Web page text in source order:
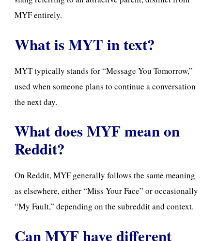
MYF entirely.
What is MYT in text?
MYT typically stands for “Message You Tomorrow,”
used when someone plans to continue a conversation
the next day.
What does MYF mean on
Reddit?
On Reddit, MYF generally follows the same meaning
as elsewhere, either “Miss Your Face” or occasionally
“My Fault,” depending on the subreddit and context.
Can MYF have different